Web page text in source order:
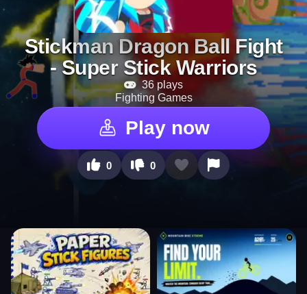
Stickman Dragon Ball Fight
- Super Stick Warriors
36 plays
Fighting Games
Play now
0 0